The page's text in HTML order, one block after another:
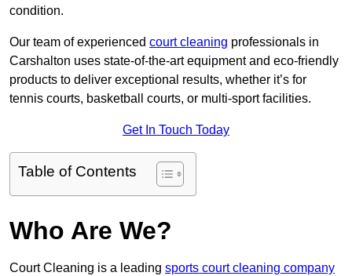
condition.
Our team of experienced court cleaning professionals in
Carshalton uses state-of-the-art equipment and eco-friendly
products to deliver exceptional results, whether it’s for
tennis courts, basketball courts, or multi-sport facilities.
Get In Touch Today
Table of Contents
Who Are We?
Court Cleaning is a leading sports court cleaning company